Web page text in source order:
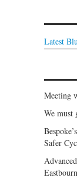
Latest
Meeting
We must
Safer